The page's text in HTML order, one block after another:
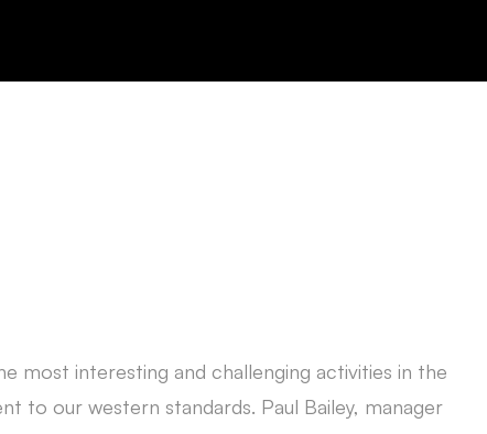
most interesting and challenging activities in the
to our western standards. Paul Bailey, manager